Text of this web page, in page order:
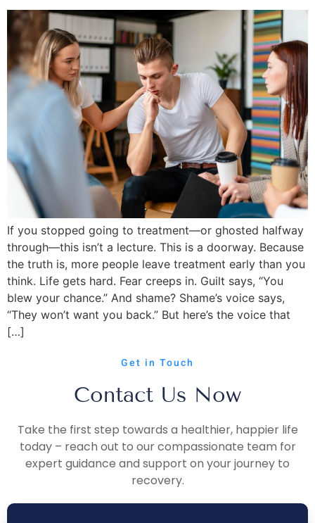
If you stopped going to treatment—or ghosted halfway
through—this isn’t a lecture. This is a doorway. Because
the truth is, more people leave treatment early than you
think. Life gets hard. Fear creeps in. Guilt says, “You
blew your chance.” And shame? Shame’s voice says,
“They won’t want you back.” But here’s the voice that
[…]
Get in Touch
Contact Us Now
Take the first step towards a healthier, happier life
today – reach out to our compassionate team for
expert guidance and support on your journey to
recovery.